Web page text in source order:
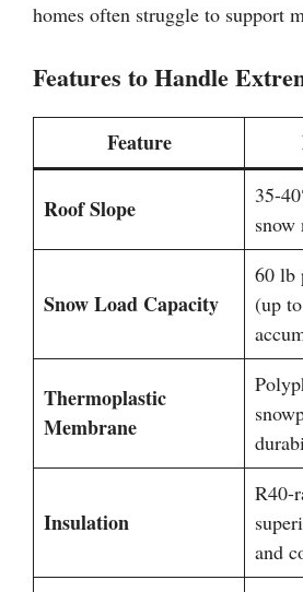
homes often struggle to support
Features to Handle
Feature
Roof Slope
35-
Snow Load Capacity
60 lb
(up
Thermoplastic
Membrane
Insulation
R40-
and